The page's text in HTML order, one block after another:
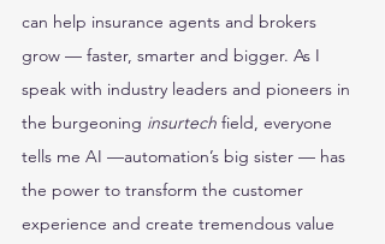
can help insurance agents and brokers
grow — faster, smarter and bigger. As I
speak with industry leaders and pioneers in
the burgeoning insurtech field, everyone
tells me AI —automation’s big sister — has
the power to transform the customer
experience and create tremendous value